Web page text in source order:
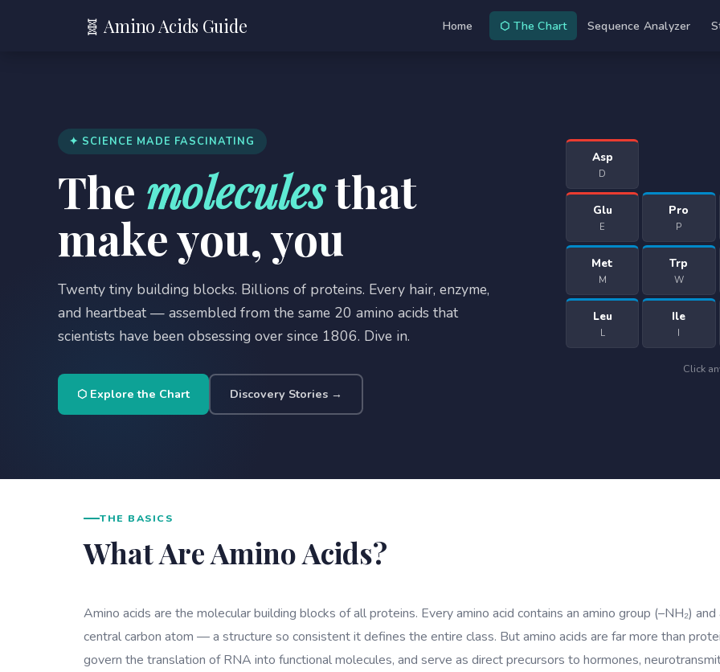
🧬 Amino Acids Guide Home ⬡ The Chart Sequence Analyzer
✦ SCIENCE MADE FASCINATING
The moleculesthat
make you, you
Twenty tiny building blocks. Billions of proteins. Every hair, enzyme,
and heartbeat — assembled from the same 20 amino acids that
scientists have been obsessing over since 1806. Dive in.
⬡ Explore the Chart Discovery Stories →
Asp
D
Glu
E
Pro
P
Met
M
Trp
W
Leu
L
Ile
I
Click
THE BASICS
What Are Amino Acids?
Amino acids are the molecular building blocks of all proteins. Every amino acid contains an amino group (–NH₂)
central carbon atom — a structure so consistent it defines the entire class. But amino acids are far more than
govern the translation of RNA into functional molecules, and serve as direct precursors to hormones,